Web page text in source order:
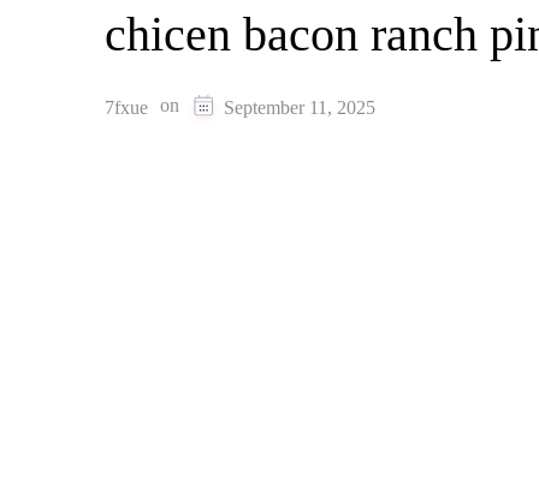
chicen bacon ranch
7fxue on September 11, 2025